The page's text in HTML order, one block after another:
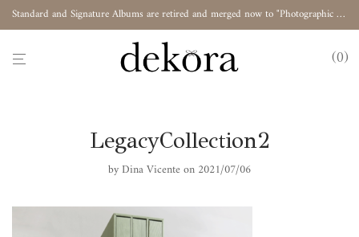
Standard and Signature Albums are retired and merged now to "Photographic Album"
0
LegacyCollection2
by Dina Vicente on 2021/07/06